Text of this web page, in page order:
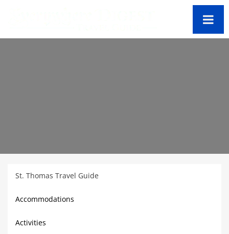
St. Thomas Travel Guide
Accommodations
Activities